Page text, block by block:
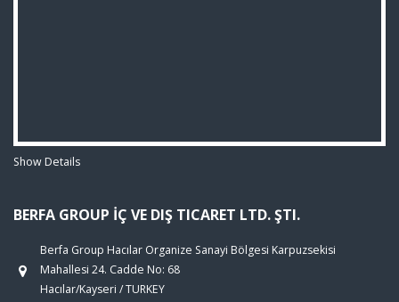
Show Details
BERFA GROUP İÇ VE DIŞ TICARET LTD. ŞTI.
Berfa Group Hacılar Organize Sanayi Bölgesi Karpuzsekisi
Mahallesi 24. Cadde No: 68
Hacılar/Kayseri / TURKEY